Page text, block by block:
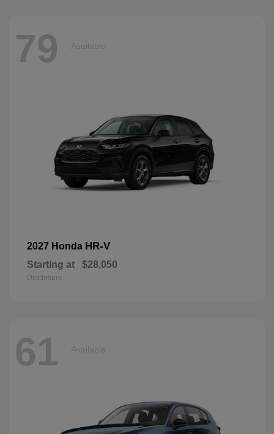
79 Available
2027 Honda HR-V
Starting at $28,050
Disclosure
61 Available